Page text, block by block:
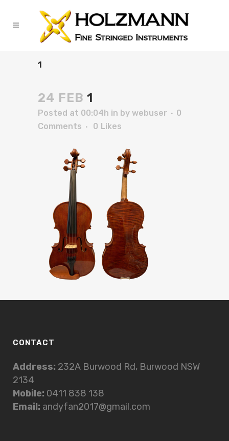
1
24 FEB 1
Posted at 00:04h in by webuser
0
Comments
0 Likes
CONTACT
Address: 232A Burwood Rd, Burwood NSW
2134
Mobile: 0411 838 138
Email: andyfan2017@gmail.com